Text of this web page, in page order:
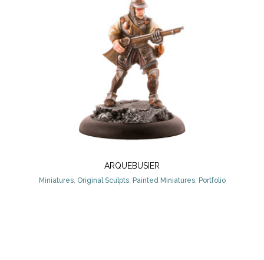
ARQUEBUSIER
Miniatures, Original Sculpts, Painted Miniatures, Portfolio